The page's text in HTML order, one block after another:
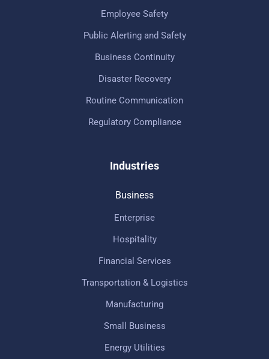
Employee Safety
Public Alerting and Safety
Business Continuity
Disaster Recovery
Routine Communication
Regulatory Compliance
Industries
Business
Enterprise
Hospitality
Financial Services
Transportation & Logistics
Manufacturing
Small Business
Energy Utilities